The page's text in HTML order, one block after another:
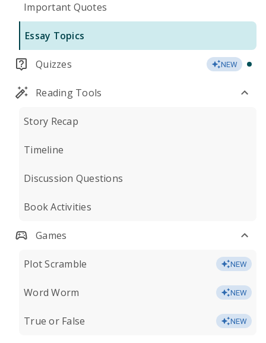
Important Quotes
Essay Topics
Quizzes NEW
Reading Tools
Story Recap
Timeline
Discussion Questions
Book Activities
Games
Plot Scramble NEW
Word Worm NEW
True or False NEW